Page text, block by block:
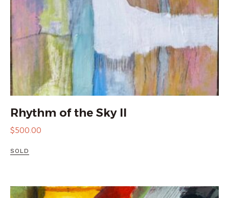
Rhythm of the Sky II
$500.00
SOLD